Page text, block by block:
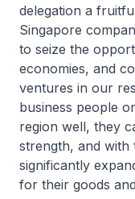
delegation a
Singapore
to seize the
economies, and
ventures in our
business people
region well, they
strength, and with
significantly
for their goods